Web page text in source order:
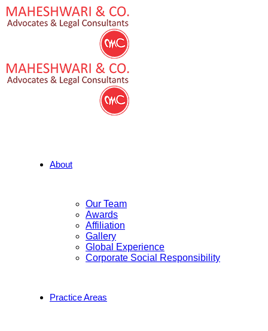
About
Our Team
Awards
Affiliation
Gallery
Global Experience
Corporate Social Responsibility
Practice Areas